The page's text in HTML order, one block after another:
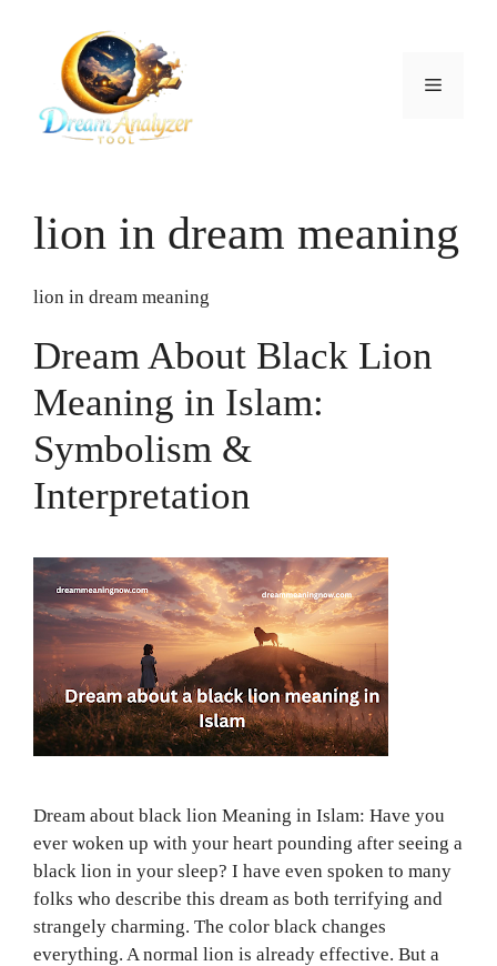
Menu
lion in dream meaning
lion in dream meaning
Dream About Black Lion
Meaning in Islam:
Symbolism &
Interpretation
Dream about black lion Meaning in Islam: Have you
ever woken up with your heart pounding after seeing a
black lion in your sleep? I have even spoken to many
folks who describe this dream as both terrifying and
strangely charming. The color black changes
everything. A normal lion is already effective. But a